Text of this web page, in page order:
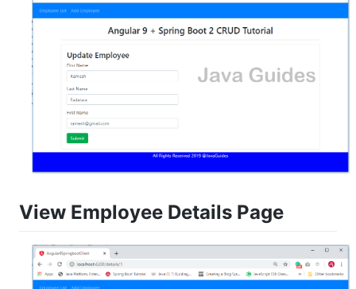
View Employee Details Page